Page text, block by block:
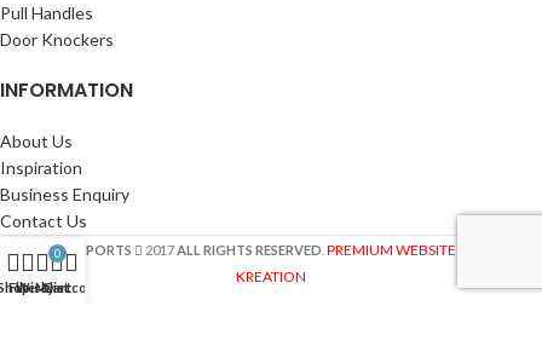
Pull Handles
Door Knockers
INFORMATION
About Us
Inspiration
Business Enquiry
Contact Us
ASIA EXPORTS 2017 ALL RIGHTS RESERVED PREMIUM WEBSITE BY SITE
KREATION
Filters
Wishlist
0
Cart
My account